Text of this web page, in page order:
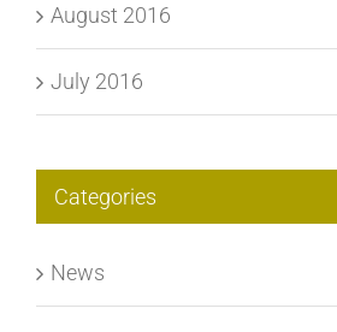
August 2016
July 2016
Categories
News